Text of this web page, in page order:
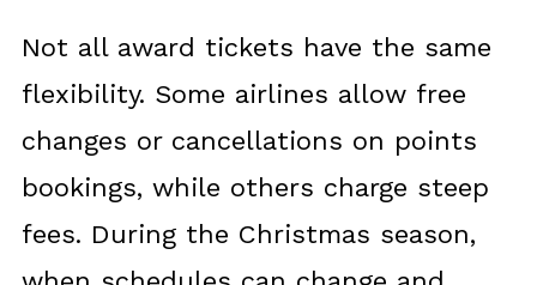
Not all award tickets have the same
flexibility. Some airlines allow free
changes or cancellations on points
bookings, while others charge steep
fees. During the Christmas season,